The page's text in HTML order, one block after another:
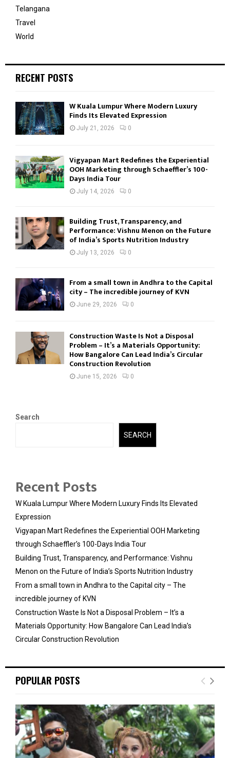
Telangana
Travel
World
RECENT POSTS
W Kuala Lumpur Where Modern Luxury
Finds Its Elevated Expression
July 21, 2026 0
Vigyapan Mart Redefines the Experiential
OOH Marketing through Schaeffler’s 100-
Days India Tour
July 14, 2026 0
Building Trust, Transparency, and
Performance: Vishnu Menon on the Future
of India’s Sports Nutrition Industry
July 13, 2026 0
From a small town in Andhra to the Capital
city – The incredible journey of KVN
June 29, 2026 0
Construction Waste Is Not a Disposal
Problem – It’s a Materials Opportunity:
How Bangalore Can Lead India’s Circular
Construction Revolution
June 15, 2026 0
Search
SEARCH
Recent Posts
W Kuala Lumpur Where Modern Luxury Finds Its Elevated
Expression
Vigyapan Mart Redefines the Experiential OOH Marketing
through Schaeffler’s 100-Days India Tour
Building Trust, Transparency, and Performance: Vishnu
Menon on the Future of India’s Sports Nutrition Industry
From a small town in Andhra to the Capital city – The
incredible journey of KVN
Construction Waste Is Not a Disposal Problem – It’s a
Materials Opportunity: How Bangalore Can Lead India’s
Circular Construction Revolution
POPULAR POSTS